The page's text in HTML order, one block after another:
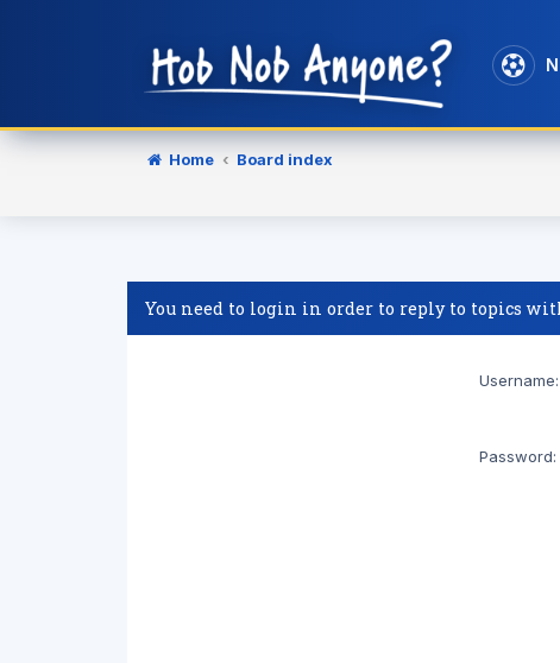
Home
Board index
You need to login in order to reply to topics
Username:
Password: